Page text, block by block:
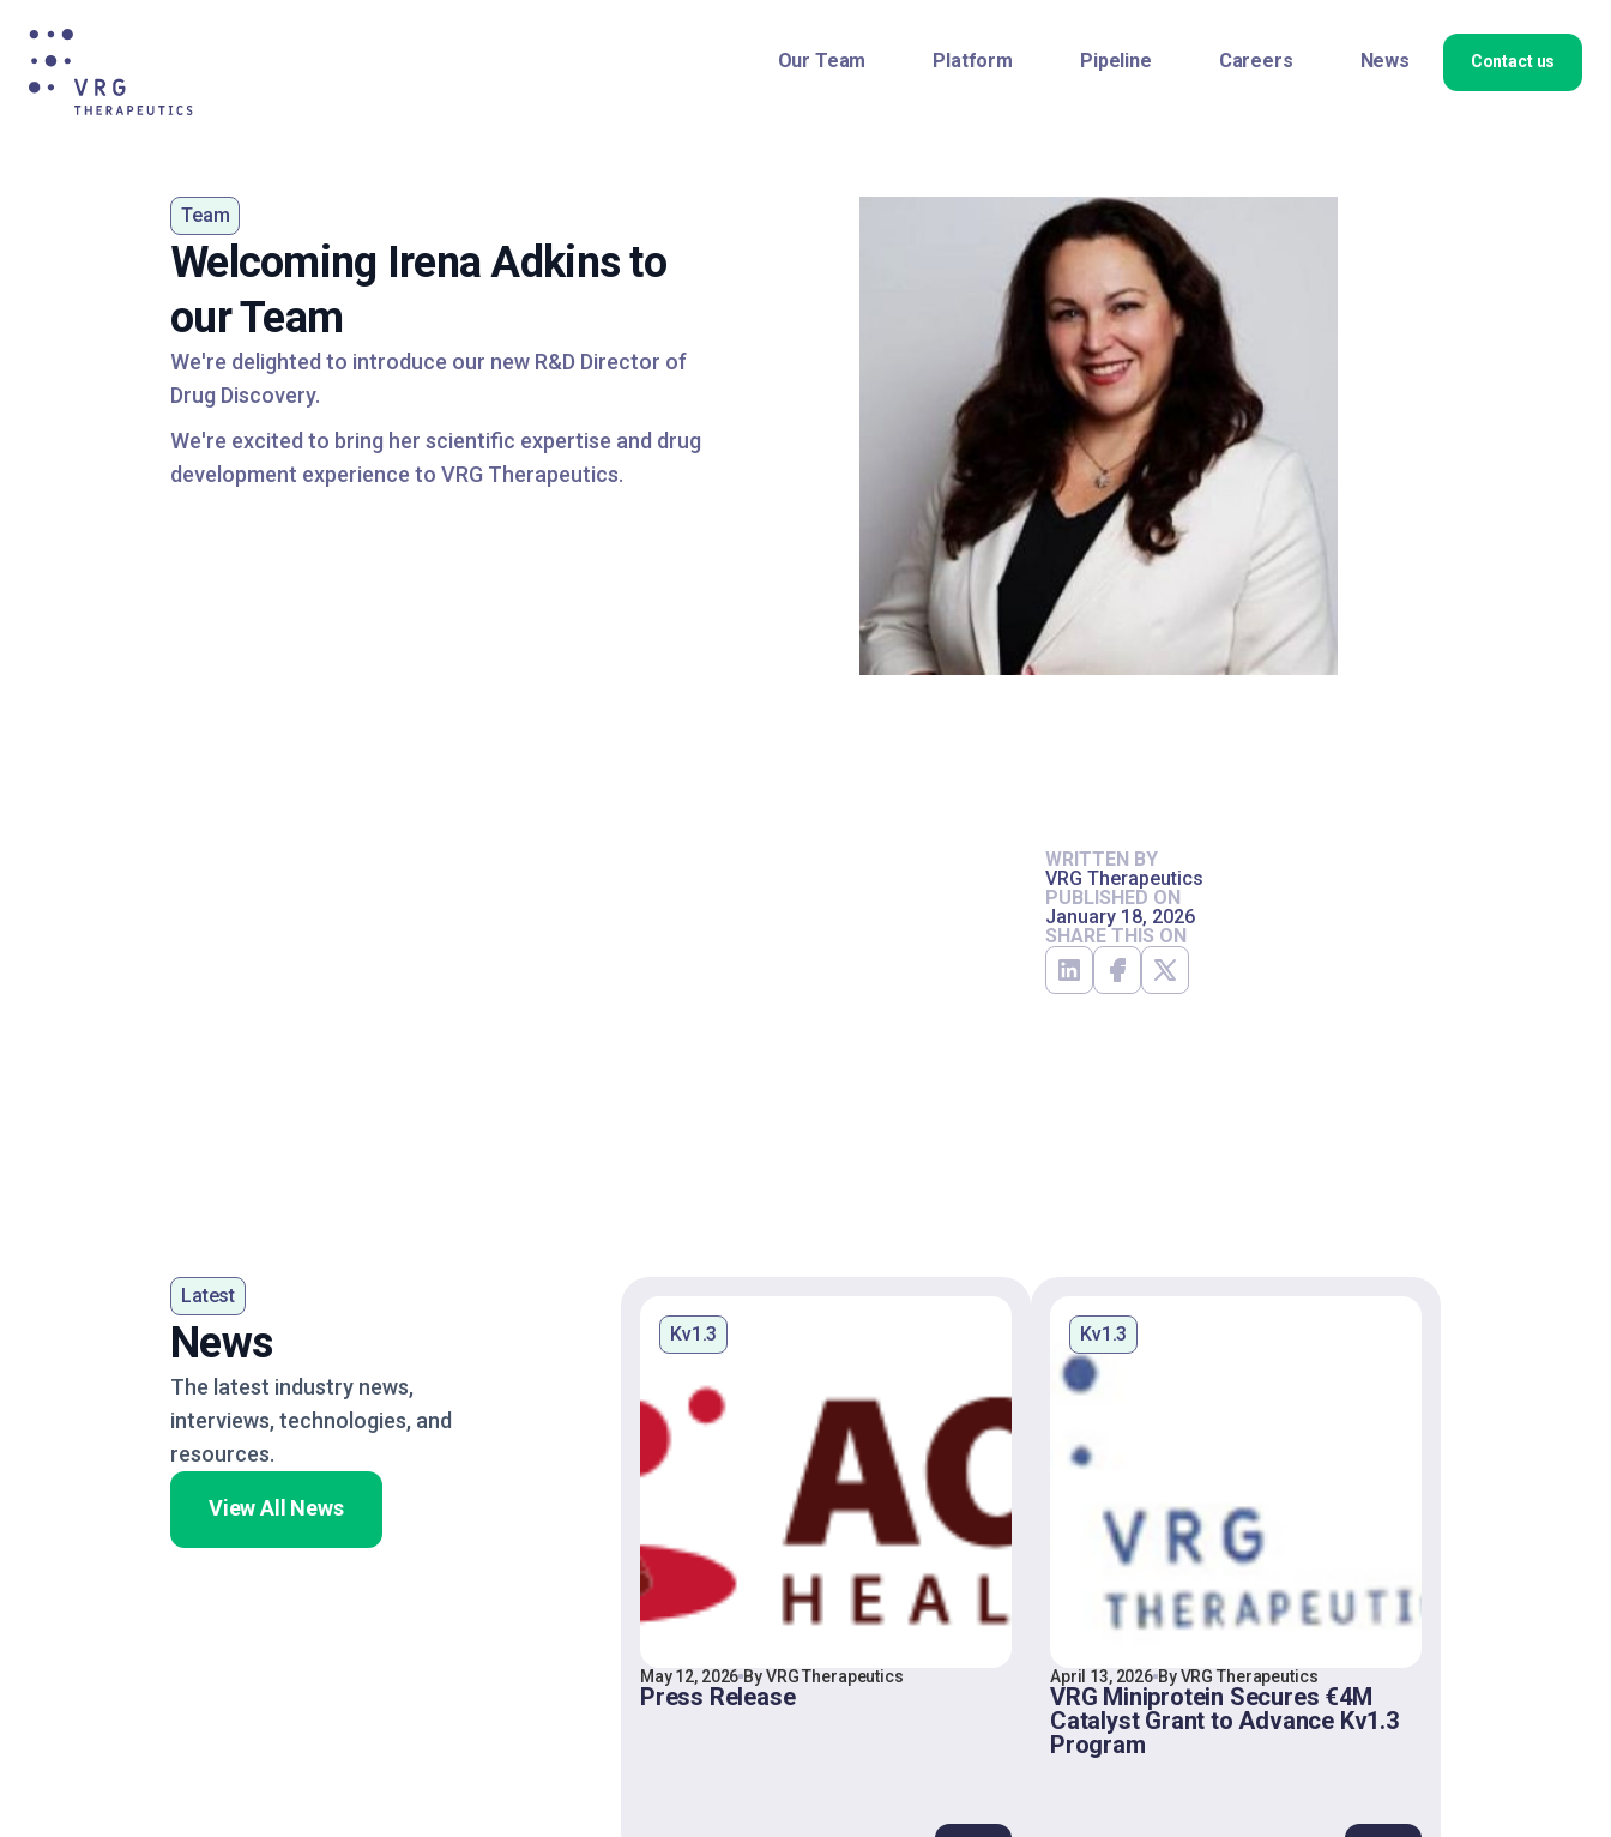
Our Team Platform Pipeline Careers News Contact us
Team
Welcoming Irena Adkins to
our Team
We're delighted to introduce our new R&D Director of
Drug Discovery.
We're excited to bring her scientific expertise and drug
development experience to VRG Therapeutics.
WRITTEN BY
VRG Therapeutics
PUBLISHED ON
January 18, 2026
SHARE THIS ON
Latest
News
The latest industry news,
interviews, technologies, and
resources.
View All News
Kv1.3
May 12, 2026 By VRG Therapeutics
Press Release
Kv1.3
April 13, 2026 By VRG Therapeutics
VRG Miniprotein Secures €4M
Catalyst Grant to Advance Kv1.3
Program